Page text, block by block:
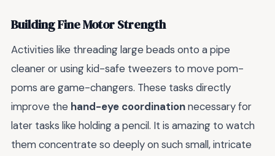
Building Fine Motor Strength
Activities like threading large beads onto a pipe
cleaner or using kid-safe tweezers to move pom-
poms are game-changers. These tasks directly
improve the hand-eye coordinationnecessary for
later tasks like holding a pencil. It is amazing to watch
them concentrate so deeply on such small, intricate